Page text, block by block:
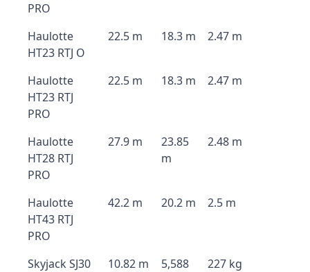
PRO
Haulotte
HT23 RTJ O
22.5 m 18.3 m 2.47 m
Haulotte
HT23 RTJ
PRO
22.5 m 18.3 m 2.47 m
Haulotte
HT28 RTJ
PRO
27.9 m
23.85
m
2.48 m
Haulotte
HT43 RTJ
PRO
42.2 m 20.2 m 2.5 m
Skyjack SJ30
10.82 m
5,588
227 kg